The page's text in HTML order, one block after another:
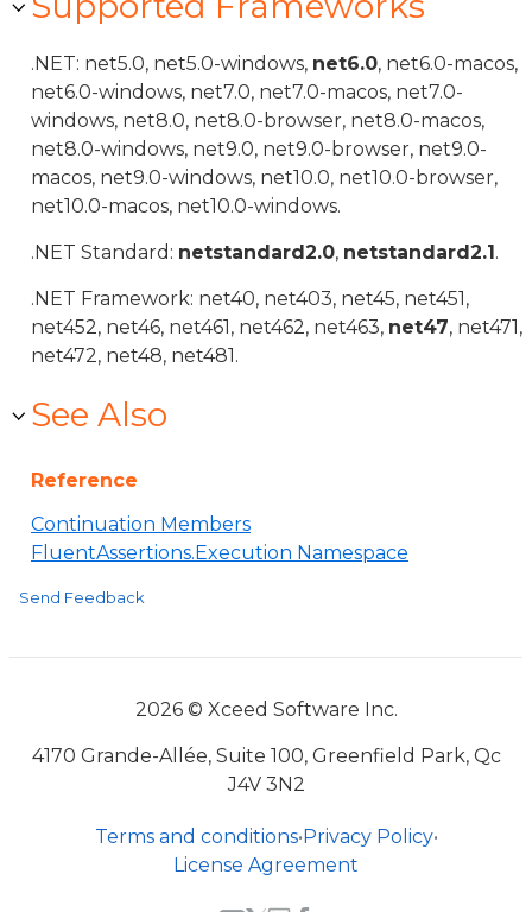
.NET: net5.0, net5.0-windows, net6.0, net6.0-macos,
net6.0-windows, net7.0, net7.0-macos, net7.0-
windows, net8.0, net8.0-browser, net8.0-macos,
net8.0-windows, net9.0, net9.0-browser, net9.0-
macos, net9.0-windows, net10.0, net10.0-browser,
net10.0-macos, net10.0-windows.
.NET Standard: netstandard2.0, netstandard2.1.
.NET Framework: net40, net403, net45, net451,
net452, net46, net461, net462, net463, net47, net471,
net472, net48, net481.
See Also
Reference
Continuation Members
FluentAssertions.Execution Namespace
Send Feedback
2026 © Xceed Software Inc.
4170 Grande-Allée, Suite 100, Greenfield Park, Qc
J4V 3N2
Terms and conditions•Privacy Policy•
License Agreement